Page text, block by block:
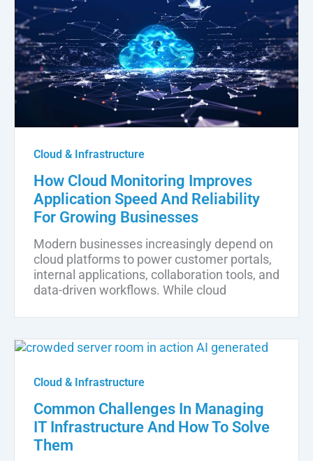
Cloud & Infrastructure
How Cloud Monitoring Improves
Application Speed And Reliability
For Growing Businesses
Modern businesses increasingly depend on
cloud platforms to power customer portals,
internal applications, collaboration tools, and
data-driven workflows. While cloud
Cloud & Infrastructure
Common Challenges In Managing
IT Infrastructure And How To Solve
Them